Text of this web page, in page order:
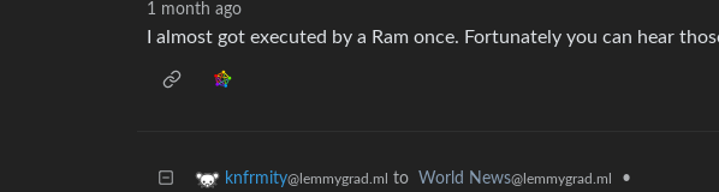
1 month ago
I almost got executed by a Ram once. Fortunately you can hear
knfrmity@lemmygrad.ml to World News@lemmygrad.ml •